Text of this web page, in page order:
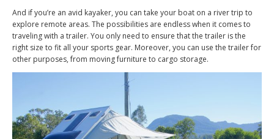
And if you’re an avid kayaker, you can take your boat on a river trip to
explore remote areas. The possibilities are endless when it comes to
traveling with a trailer. You only need to ensure that the trailer is the
right size to fit all your sports gear. Moreover, you can use the trailer for
other purposes, from moving furniture to cargo storage.